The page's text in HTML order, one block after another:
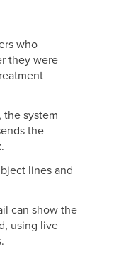
who
they were
system
the
lines and
can show the
using live